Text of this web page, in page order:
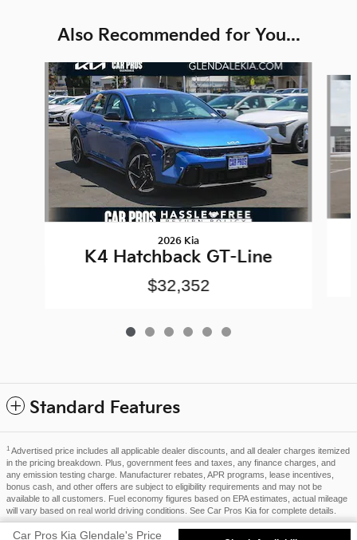
Also Recommended for You...
Slide 1 of 6
2026 Kia
K4 Hatchback GT-Line
$32,352
Standard Features
Car Pros Kia Glendale's Price
1 Advertised price includes all applicable dealer discounts, and all dealer charges itemized
in the pricing breakdown. Plus, government fees and taxes, any finance charges, and
any emission testing charge. Manufacturer rebates, APR programs, lease incentives,
bonus cash, and other offers are subject to eligibility requirements and may not be
available to all customers. Fuel economy figures based on EPA estimates, actual mileage
will vary based on real world driving conditions. See Car Pros Kia for complete details.